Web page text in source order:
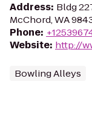
Address: Bldg
McChord, WA
Phone:
Website: http://
Bowling Alleys